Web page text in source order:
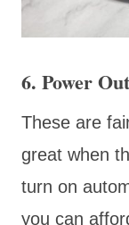
6. Power
These are
great when
turn on
you can